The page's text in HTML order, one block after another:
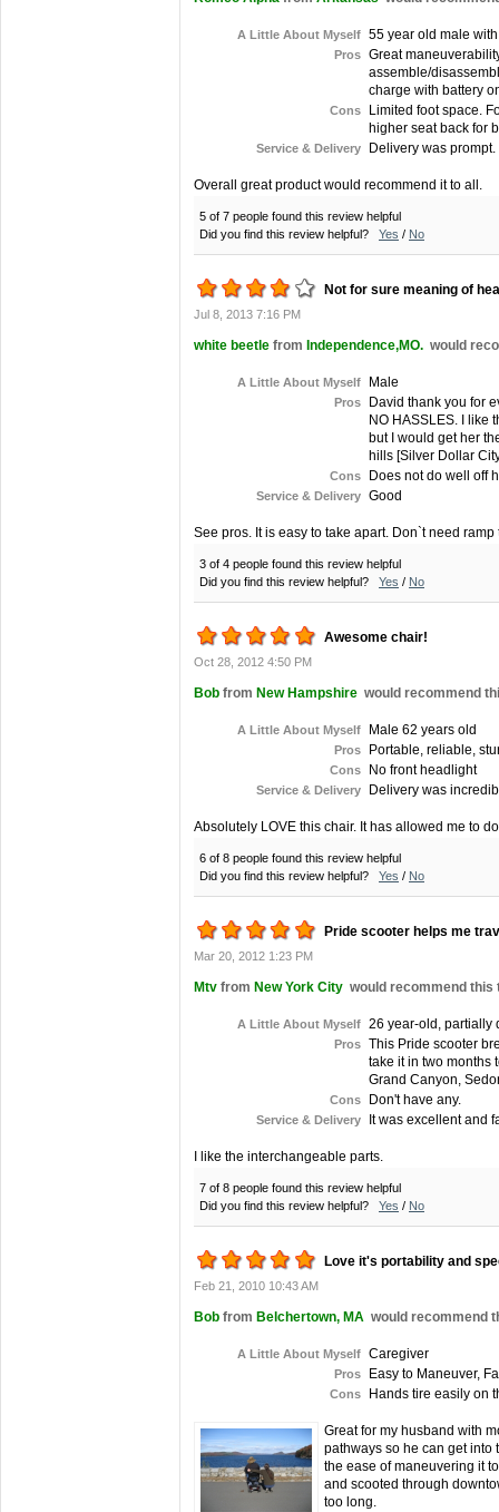
A Little About Myself 55 year old male
Pros Great
assemble/
charge with battery
Cons
Limited foot space.
higher seat back for
Service & Delivery Delivery was prompt.
Overall great product would recommend it to all.
5 of 7 people found this review helpful
Did you find this review helpful? Yes / No
Not for sure meaning of
Jul 8, 2013 7:16 PM
white beetle from Independence,MO. would
A Little About Myself Male
Pros
David thank you for
NO HASSLES. I like
but I would get her
hills [Silver Dollar
Cons Does not do well off
Service & Delivery Good
See pros. It is easy to take apart. Don`t need ramp
3 of 4 people found this review helpful
Did you find this review helpful? Yes / No
Awesome chair!
Oct 28, 2012 4:50 PM
Bob from New Hampshire would recommend
A Little About Myself Male 62 years old
Pros Portable, reliable,
Cons No front headlight
Service & Delivery Delivery was
Absolutely LOVE this chair. It has allowed me to
6 of 8 people found this review helpful
Did you find this review helpful? Yes / No
Pride scooter helps me
Mar 20, 2012 1:23 PM
Mtv from New York City would recommend this
A Little About Myself 26 year-old, partially
Pros This Pride scooter
take it in two months
Grand Canyon,
Cons Don't have any.
Service & Delivery It was excellent and
I like the interchangeable parts.
7 of 8 people found this review helpful
Did you find this review helpful? Yes / No
Love it's portability and
Feb 21, 2010 10:43 AM
Bob from Belchertown, MA would recommend
A Little About Myself Caregiver
Pros Easy to Maneuver,
Cons Hands tire easily on
Great for my husband with
pathways so he can get into
the ease of maneuvering it
and scooted through
too long.